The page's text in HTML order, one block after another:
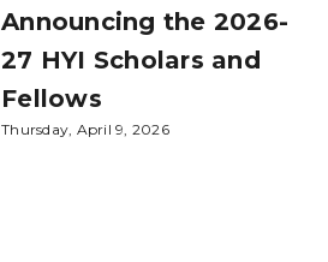
Announcing the 2026-
27 HYI Scholars and
Fellows
Thursday, April 9, 2026